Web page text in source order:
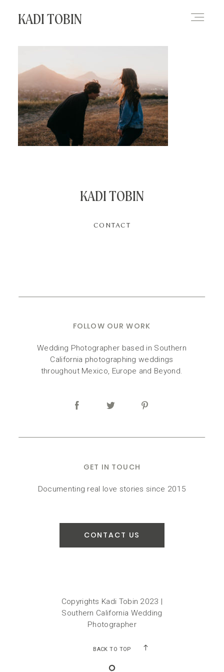
KADI TOBIN
KADI TOBIN
GET IN TOUCH
FOLLOW OUR WORK
Documenting real love stories since 2015
Wedding Photographer based in Southern
California photographing weddings
throughout Mexico, Europe and Beyond.
CONTACT
CONTACT US
Copyrights Kadi Tobin 2023 |
Southern California Wedding
Photographer
BACK TO TOP
BLOG
CONTACT